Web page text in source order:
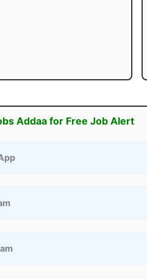
Addaa for Free Job Alert